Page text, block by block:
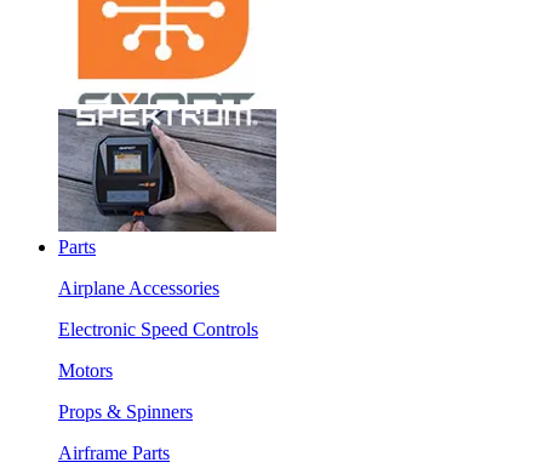
Parts
Airplane Accessories
Electronic Speed Controls
Motors
Props & Spinners
Airframe Parts